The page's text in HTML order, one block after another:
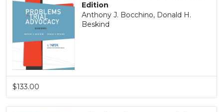
Edition
Anthony J. Bocchino, Donald H.
Beskind
$133.00